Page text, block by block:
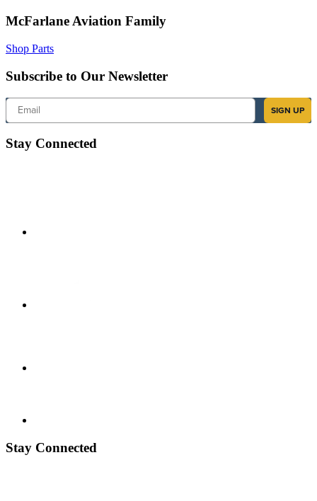
McFarlane Aviation Family
Shop Parts
Subscribe to Our Newsletter
Email
SIGN UP
Stay Connected
Stay Connected